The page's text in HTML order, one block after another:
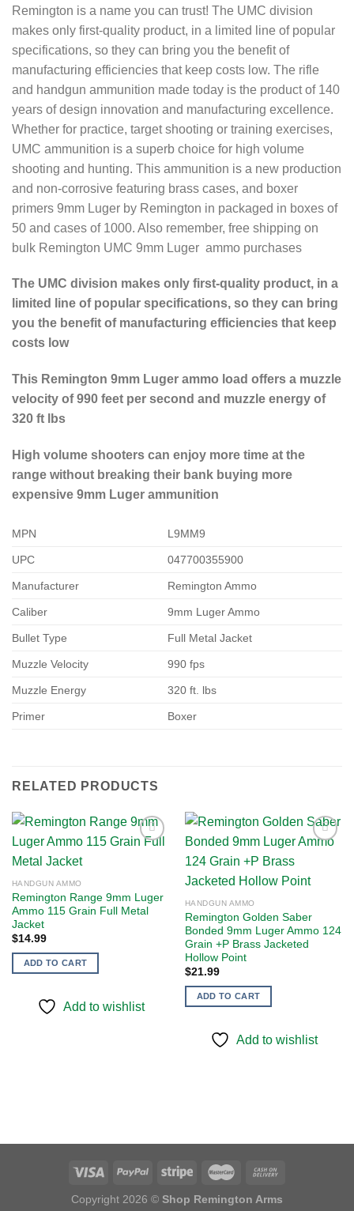
Remington is a name you can trust! The UMC division
makes only first-quality product, in a limited line of popular
specifications, so they can bring you the benefit of
manufacturing efficiencies that keep costs low. The rifle
and handgun ammunition made today is the product of 140
years of design innovation and manufacturing excellence.
Whether for practice, target shooting or training exercises,
UMC ammunition is a superb choice for high volume
shooting and hunting. This ammunition is a new production
and non-corrosive featuring brass cases, and boxer
primers 9mm Luger by Remington in packaged in boxes of
50 and cases of 1000. Also remember, free shipping on
bulk Remington UMC 9mm Luger ammo purchases
The UMC division makes only first-quality product, in a
limited line of popular specifications, so they can bring
you the benefit of manufacturing efficiencies that keep
costs low
This Remington 9mm Luger ammo load offers a muzzle
velocity of 990 feet per second and muzzle energy of
320 ft lbs
High volume shooters can enjoy more time at the
range without breaking their bank buying more
expensive 9mm Luger ammunition
MPN L9MM9
UPC 047700355900
Manufacturer Remington Ammo
Caliber 9mm Luger Ammo
Bullet Type Full Metal Jacket
Muzzle Velocity 990 fps
Muzzle Energy 320 ft. lbs
Primer Boxer
RELATED PRODUCTS
HANDGUN AMMO
Remington Range 9mm Luger
Ammo 115 Grain Full Metal
Jacket
$14.99
ADD TO CART
Add to wishlist
Add to
HANDGUN AMMO
Remington Golden Saber
Bonded 9mm Luger Ammo 124
Grain +P Brass Jacketed
Hollow Point
$21.99
ADD TO CART
Add to wishlist
Copyright 2026 © Shop Remington Arms